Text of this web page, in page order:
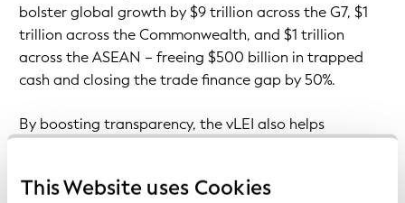
This Website uses Cookies
bolster global growth by $9 trillion across the G7, $1
trillion across the Commonwealth, and $1 trillion
across the ASEAN – freeing $500 billion in trapped
cash and closing the trade finance gap by 50%.
By boosting transparency, the vLEI also helps
risks, and build a strong foundation for